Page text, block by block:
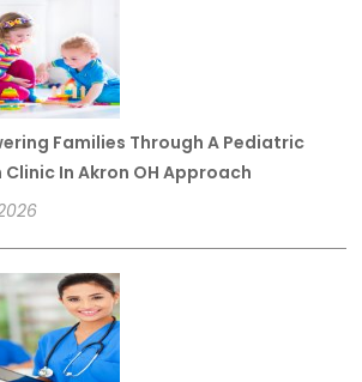
Families Through A Pediatric
In Akron OH Approach